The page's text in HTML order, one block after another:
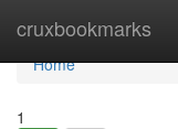
cruxbookmarks
Home
Home
1